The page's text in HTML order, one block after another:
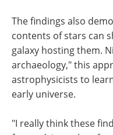
The findings also
contents of stars can
galaxy hosting them.
archaeology," this
astrophysicists to
early universe.
"I really think these